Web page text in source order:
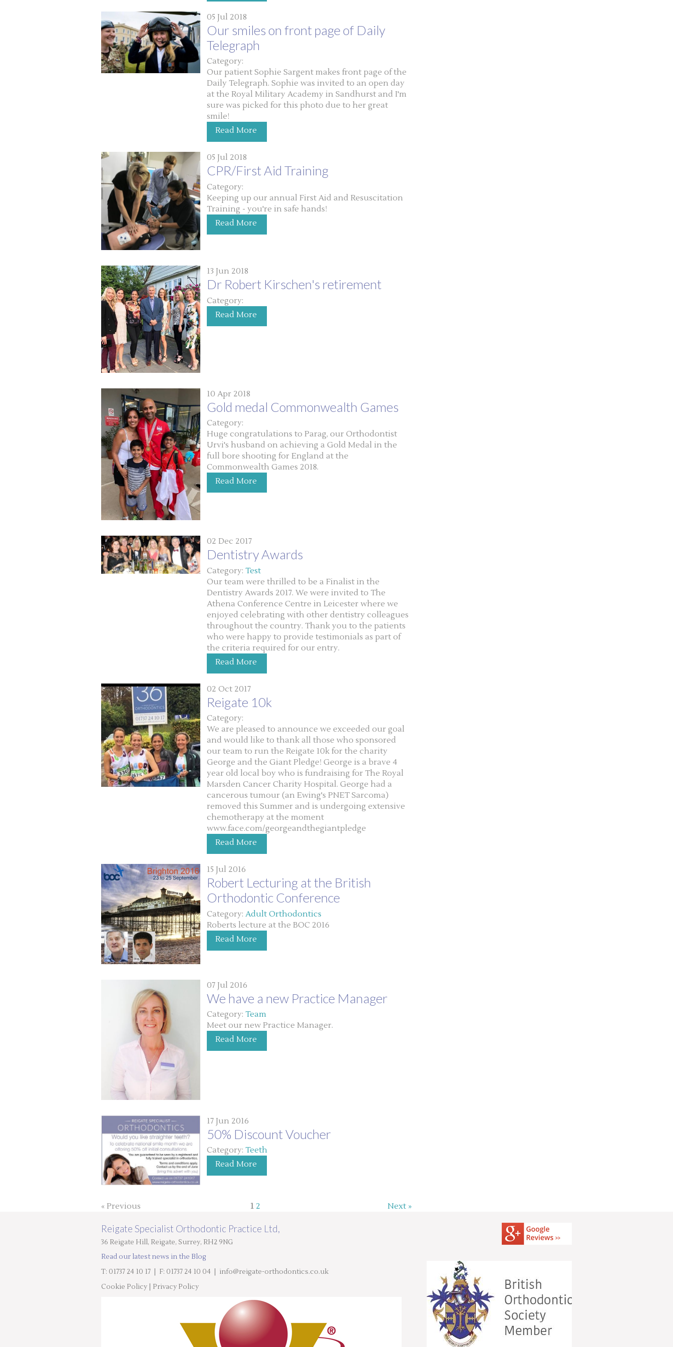
05 Jul 2018
Our smiles on front page of Daily
Telegraph
Category:
Our patient Sophie Sargent makes front page of the
Daily Telegraph. Sophie was invited to an open day
at the Royal Military Academy in Sandhurst and I'm
sure was picked for this photo due to her great
smile!
Read More
05 Jul 2018
CPR/First Aid Training
Category:
Keeping up our annual First Aid and Resuscitation
Training - you're in safe hands!
Read More
13 Jun 2018
Dr Robert Kirschen's retirement
Category:
Read More
10 Apr 2018
Gold medal Commonwealth Games
Category:
Huge congratulations to Parag, our Orthodontist
Urvi's husband on achieving a Gold Medal in the
full bore shooting for England at the
Commonwealth Games 2018.
Read More
02 Dec 2017
Dentistry Awards
Category:Test
Our team were thrilled to be a Finalist in the
Dentistry Awards 2017. We were invited to The
Athena Conference Centre in Leicester where we
enjoyed celebrating with other dentistry colleagues
throughout the country. Thank you to the patients
who were happy to provide testimonials as part of
the criteria required for our entry.
Read More
02 Oct 2017
Reigate 10k
Category:
We are pleased to announce we exceeded our goal
and would like to thank all those who sponsored
our team to run the Reigate 10k for the charity
George and the Giant Pledge! George is a brave 4
year old local boy who is fundraising for The Royal
Marsden Cancer Charity Hospital. George had a
cancerous tumour (an Ewing's PNET Sarcoma)
removed this Summer and is undergoing extensive
chemotherapy at the moment
www.face.com/georgeandthegiantpledge
Read More
15 Jul 2016
Robert Lecturing at the British
Orthodontic Conference
Category:Adult Orthodontics
Roberts lecture at the BOC 2016
Read More
07 Jul 2016
We have a new Practice Manager
Category:Team
Meet our new Practice Manager.
Read More
17 Jun 2016
50% Discount Voucher
Category:Teeth
Read More
« Previous 1 2 Next »
Reigate Specialist Orthodontic Practice Ltd,
36 Reigate Hill, Reigate, Surrey, RH2 9NG
Read our latest news in the Blog
T: 01737 24 10 17 | F: 01737 24 10 04 | info@reigate-orthodontics.co.uk
Cookie Policy
Privacy Policy